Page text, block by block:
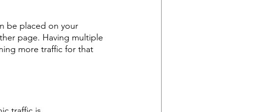
be placed on your
page. Having multiple
more traffic for that